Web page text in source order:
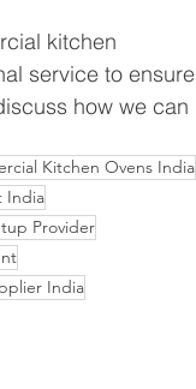
kitchen
service to ensure
how we can
Kitchen Ovens India
India
Provider
India